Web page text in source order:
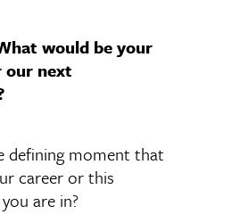
would be your
our next
defining moment that
career or this
are in?